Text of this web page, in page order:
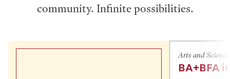
community. Infinite possibilities.
Arts and
BA+BFA